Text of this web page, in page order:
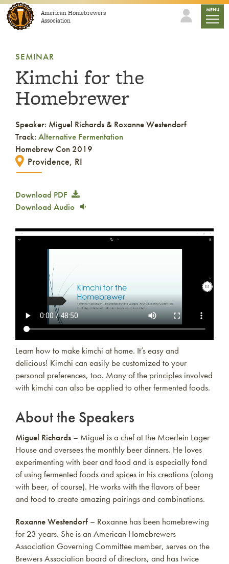
Skip to contentAmerican Homebrewers
Association
MENU
SEMINAR
Kimchi for the
Homebrewer
Speaker: Miguel Richards & Roxanne Westendorf
Track:Alternative Fermentation
Homebrew Con 2019
Providence, RI
Download PDF
Download Audio
Learn how to make kimchi at home. It’s easy and
delicious! Kimchi can easily be customized to your
personal preferences, too. Many of the principles involved
with kimchi can also be applied to other fermented foods.
About the Speakers
Miguel Richards – Miguel is a chef at the Moerlein Lager
House and oversees the monthly beer dinners. He loves
experimenting with beer and food and is especially fond
of using fermented foods and spices in his creations (along
with beer, of course). He works with the flavors of beer
and food to create amazing pairings and combinations.
Roxanne Westendorf – Roxanne has been homebrewing
for 23 years. She is an American Homebrewers
Association Governing Committee member, serves on the
Brewers Association board of directors, and has twice